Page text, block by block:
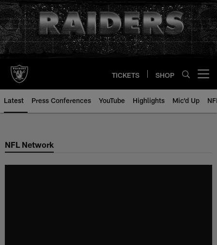
Skip
to
main
content
TICKETS SHOP
Latest Press Conferences YouTube Highlights Mic'd Up
NFL Network